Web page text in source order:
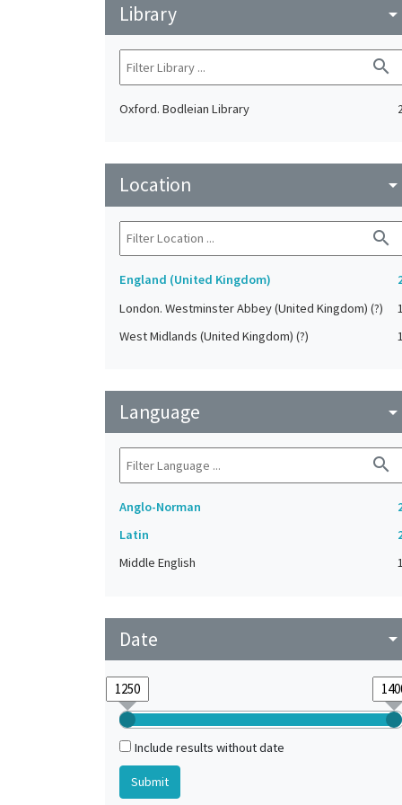
Library arrow_drop_down
search
Oxford. Bodleian Library
Location arrow_drop_down
search
England (United Kingdom)
London. Westminster Abbey (United Kingdom) (?)
1
West Midlands (United Kingdom) (?)
1
Language arrow_drop_down
search
Anglo-Norman
Latin
Middle English
1
Date arrow_drop_down
Include results without date